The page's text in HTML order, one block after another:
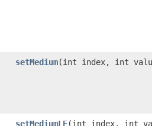
setMedium​(int index, int
setMediumLE​(int index, int